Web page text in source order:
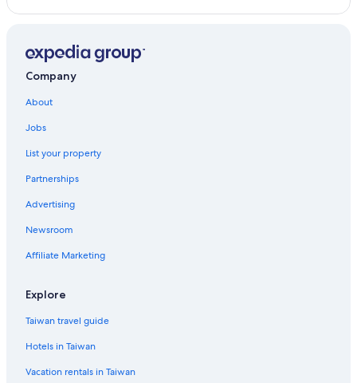
Company
About
Jobs
List your property
Partnerships
Advertising
Newsroom
Affiliate Marketing
Explore
Taiwan travel guide
Hotels in Taiwan
Vacation rentals in Taiwan